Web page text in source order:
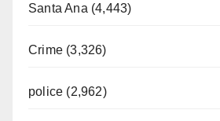
Santa Ana (4,443)
Crime (3,326)
police (2,962)